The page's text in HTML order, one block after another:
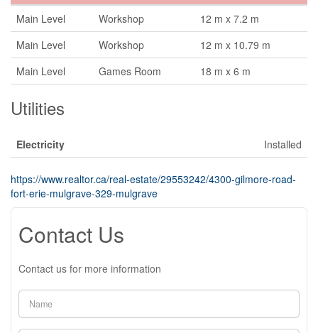
Main Level
Workshop
12 m x 7.2 m
Main Level
Workshop
12 m x 10.79 m
Main Level
Games Room 18 m x 6 m
Utilities
Electricity Installed
https://www.realtor.ca/real-estate/29553242/4300-gilmore-road-
fort-erie-mulgrave-329-mulgrave
Contact Us
Contact us for more information